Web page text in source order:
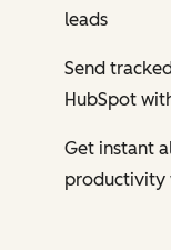
leads
Send
HubSpot
Get instant
productivity